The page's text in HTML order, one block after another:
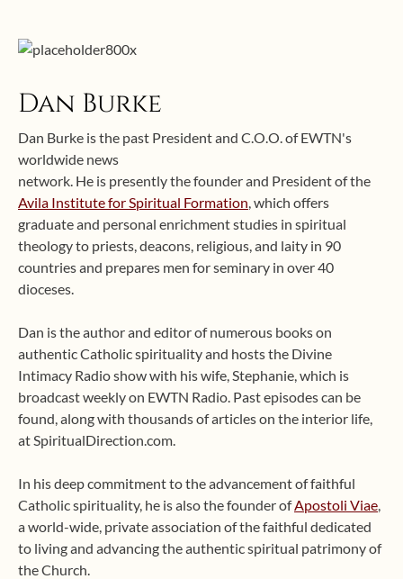
Dan Burke
Dan Burke is the past President and C.O.O. of EWTN's
worldwide news
network. He is presently the founder and President of the
Avila Institute for Spiritual Formation, which offers
graduate and personal enrichment studies in spiritual
theology to priests, deacons, religious, and laity in 90
countries and prepares men for seminary in over 40
dioceses.
Dan is the author and editor of numerous books on
authentic Catholic spirituality and hosts the Divine
Intimacy Radio show with his wife, Stephanie, which is
broadcast weekly on EWTN Radio. Past episodes can be
found, along with thousands of articles on the interior life,
at SpiritualDirection.com.
In his deep commitment to the advancement of faithful
Catholic spirituality, he is also the founder ofApostoli Viae,
a world-wide, private association of the faithful dedicated
to living and advancing the authentic spiritual patrimony of
the Church.